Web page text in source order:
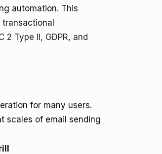
automation. This
2 Type II, GDPR, and
for many users.
scales of email sending